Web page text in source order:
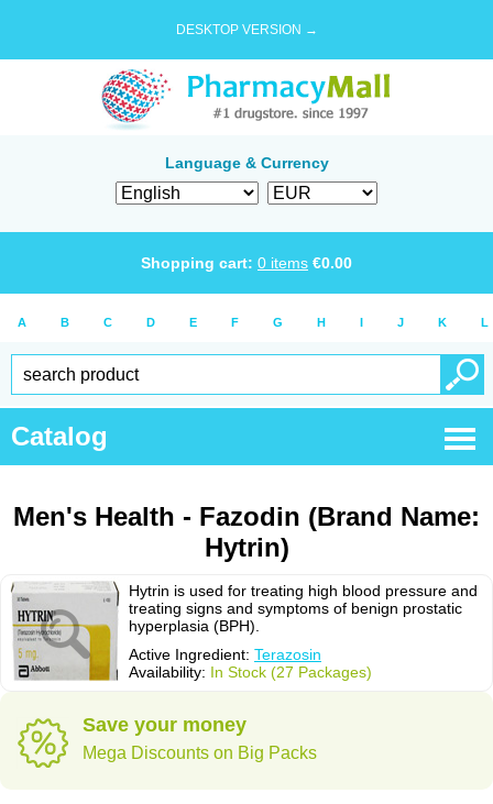
DESKTOP VERSION →
Language & Currency
Shopping cart: 0 items €0.00
A B C D E F G H I J K L
Catalog
Men's Health - Fazodin (Brand Name:
Hytrin)
Hytrin is used for treating high blood pressure and
treating signs and symptoms of benign prostatic
hyperplasia (BPH).
Active Ingredient: Terazosin
Availability: In Stock (27 Packages)
Save your money
Mega Discounts on Big Packs